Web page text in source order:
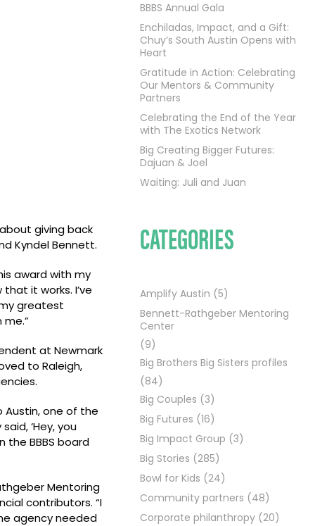
giving back
Kyndel Bennett.
award with my
it works. I’ve
greatest
at Newmark
to Raleigh,
Austin, one of the
‘Hey, you
the BBBS board
Mentoring
contributors. “I
agency needed
BBBS Annual Gala
Enchiladas, Impact, and a Gift:
Chuy’s South Austin Opens with
Heart
Gratitude in Action: Celebrating
Our Mentors & Community
Partners
Celebrating the End of the Year
with The Exotics Network
Big Creating Bigger Futures:
Dajuan & Joel
Waiting: Juli and Juan
CATEGORIES
Amplify Austin (5)
Bennett-Rathgeber Mentoring
Center
(9)
Big Brothers Big Sisters profiles
(84)
Big Couples (3)
Big Futures (16)
Big Impact Group (3)
Big Stories (285)
Bowl for Kids (24)
Community partners (48)
Corporate philanthropy (20)